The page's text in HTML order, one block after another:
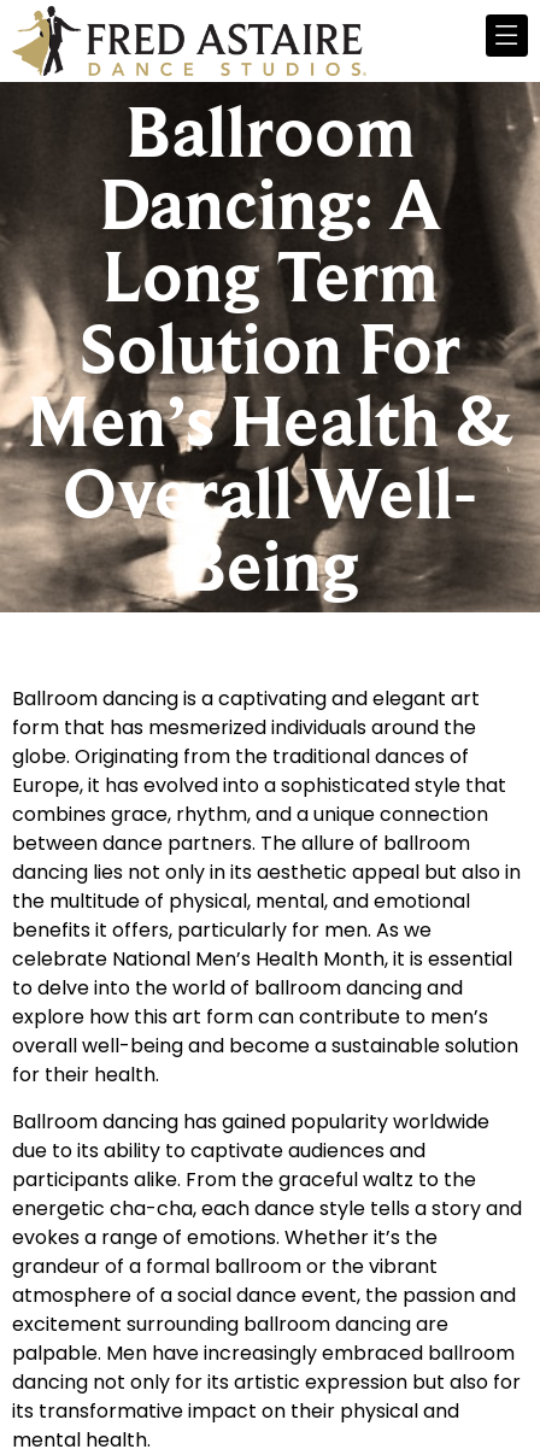
Ballroom
Dancing: A
Long Term
Solution For
Men’s Health &
Overall Well-
Being
Ballroom dancing is a captivating and elegant art
form that has mesmerized individuals around the
globe. Originating from the traditional dances of
Europe, it has evolved into a sophisticated style that
combines grace, rhythm, and a unique connection
between dance partners. The allure of ballroom
dancing lies not only in its aesthetic appeal but also in
the multitude of physical, mental, and emotional
benefits it offers, particularly for men. As we
celebrate National Men’s Health Month, it is essential
to delve into the world of ballroom dancing and
explore how this art form can contribute to men’s
overall well-being and become a sustainable solution
for their health.
Ballroom dancing has gained popularity worldwide
due to its ability to captivate audiences and
participants alike. From the graceful waltz to the
energetic cha-cha, each dance style tells a story and
evokes a range of emotions. Whether it’s the
grandeur of a formal ballroom or the vibrant
atmosphere of a social dance event, the passion and
excitement surrounding ballroom dancing are
palpable. Men have increasingly embraced ballroom
dancing not only for its artistic expression but also for
its transformative impact on their physical and
mental health.